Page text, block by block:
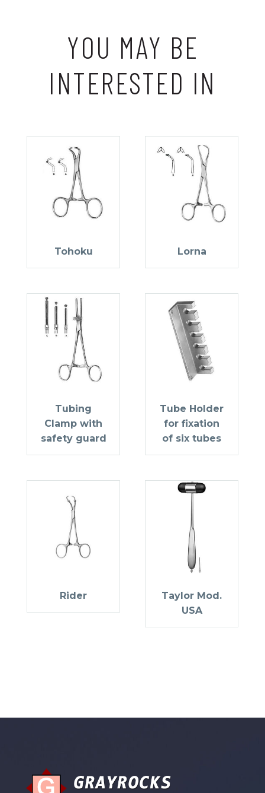
YOU MAY BE
INTERESTED IN
Tohoku Lorna
Tubing
Clamp with
safety guard
Tube Holder
for fixation
of six tubes
Rider
Taylor Mod.
USA